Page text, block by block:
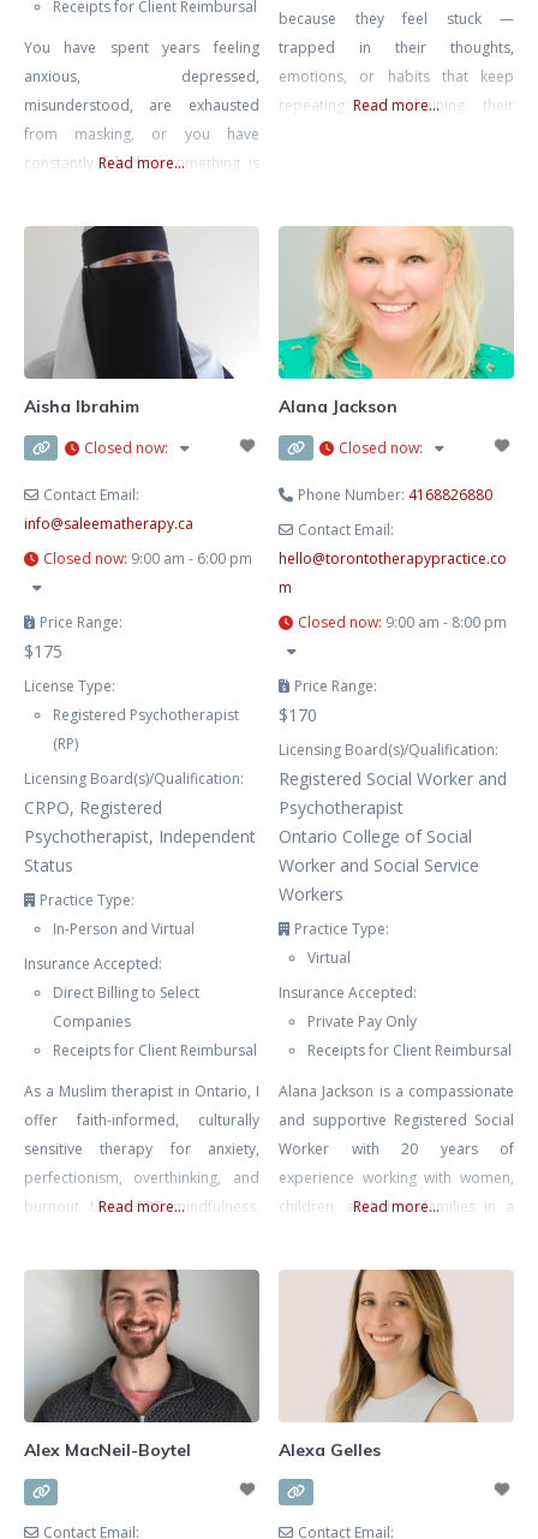
Receipts for Client Reimbursal
You have spent years feeling
anxious, depressed,
misunderstood, are exhausted
from masking, or you have
constantly felt that something is
designed for a neurodivergent
mind and all the challenges that
go along with this including
sensory overwhelm, emotional
regulation challenges,
for
Read more...
because they feel stuck —
trapped in their thoughts,
emotions, or habits that keep
repeating and draining their
burnout, relationship problems,
or painful experiences from the
past that still affect how they see
themselves
Read more...
Aisha Ibrahim
Closed now:
Contact Email:
info@saleematherapy.ca
Closed now: 9:00 am - 6:00 pm
Price Range:
$175
License Type:
Registered Psychotherapist
(RP)
Licensing Board(s)/Qualification:
CRPO, Registered
Psychotherapist, Independent
Status
Practice Type:
In-Person and Virtual
Insurance Accepted:
Direct Billing to Select
Companies
Receipts for Client Reimbursal
As a Muslim therapist in Ontario, I
offer faith-informed, culturally
sensitive therapy for anxiety,
perfectionism, overthinking, and
burnout. Using CBT, mindfulness,
self-pressure, and carry your
responsibilities with more clarity,
balance, and self-compassion.
Read more...
Alana Jackson
Closed now:
Phone Number: 4168826880
Contact Email:
hello@torontotherapypractice.co
m
Closed now: 9:00 am - 8:00 pm
Price Range:
$170
Licensing Board(s)/Qualification:
Registered Social Worker and
Psychotherapist
Ontario College of Social
Worker and Social Service
Workers
Practice Type:
Virtual
Insurance Accepted:
Private Pay Only
Receipts for Client Reimbursal
Alana Jackson is a compassionate
and supportive Registered Social
Worker with 20 years of
experience working with women,
children, and their families in a
Health at Mount Sinai Hospital.
Whether you’re seeking support
navigating infertility, loss, or
mood issues in pregnancy or
postpartum Alana is an
CAN
Read more...
Alex MacNeil-Boytel
Contact Email:
Alexa Gelles
Contact Email: